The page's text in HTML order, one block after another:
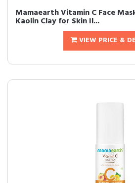
Mamaearth Vitamin C Face
Kaolin Clay for Skin Il...
VIEW PRICE &